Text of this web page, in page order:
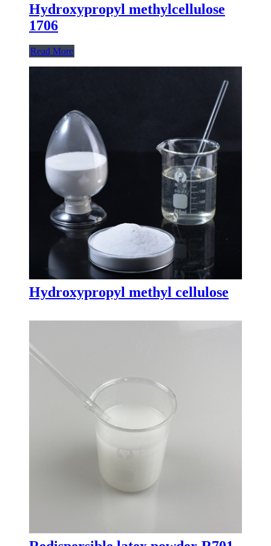
Hydroxypropyl methylcellulose
1706
Read More
Hydroxypropyl methyl cellulose